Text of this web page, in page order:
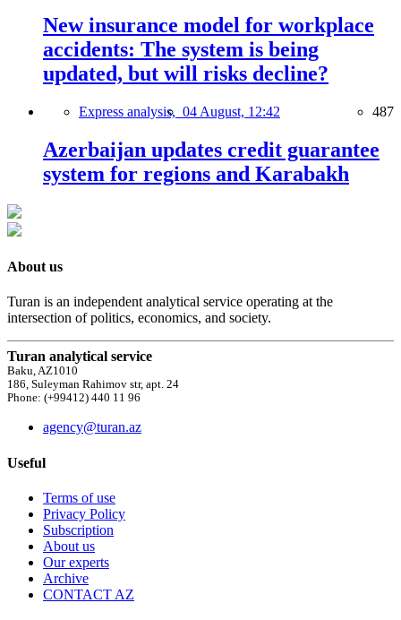
New insurance model for workplace
accidents: The system is being
updated, but will risks decline?
Express analysis, 04 August, 12:42 487
Azerbaijan updates credit guarantee
system for regions and Karabakh
About us
Turan is an independent analytical service operating at the
intersection of politics, economics, and society.
Turan analytical service
Baku, AZ1010
186, Suleyman Rahimov str, apt. 24
Phone: (+99412) 440 11 96
agency@turan.az
Useful
Terms of use
Privacy Policy
Subscription
About us
Our experts
Archive
CONTACT AZ